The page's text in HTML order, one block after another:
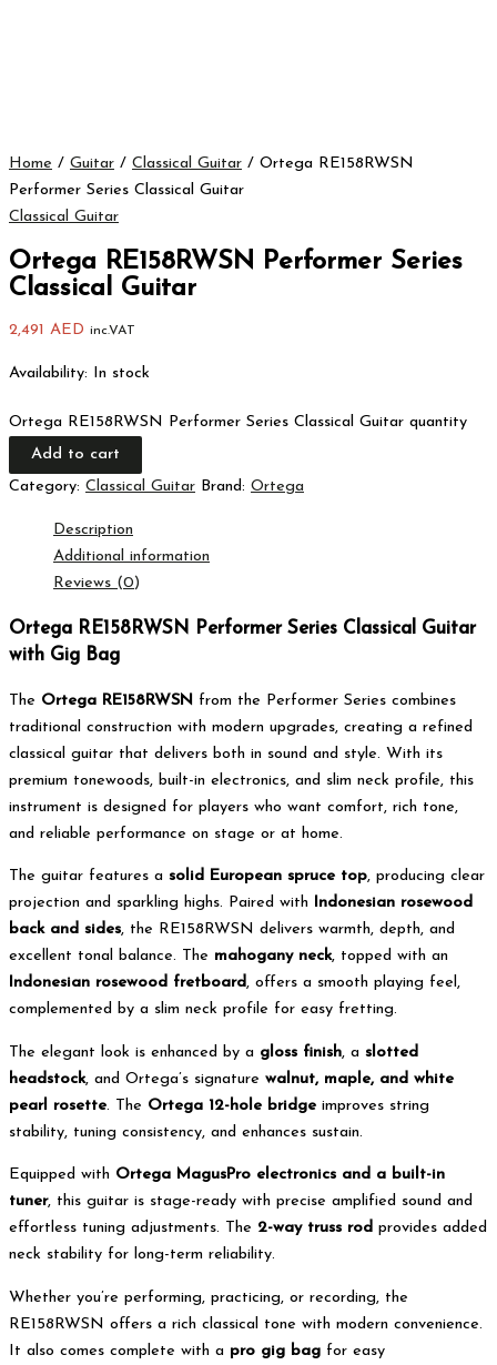
Home / Guitar / Classical Guitar / Ortega RE158RWSN
Performer Series Classical Guitar
Classical Guitar
Ortega RE158RWSN Performer Series
Classical Guitar
2,491 AED inc.VAT
Availability: In stock
Ortega RE158RWSN Performer Series Classical Guitar quantity
Add to cart
Category: Classical Guitar Brand: Ortega
Description
Additional information
Reviews (0)
Ortega RE158RWSN Performer Series Classical Guitar
with Gig Bag
The Ortega RE158RWSN from the Performer Series combines
traditional construction with modern upgrades, creating a refined
classical guitar that delivers both in sound and style. With its
premium tonewoods, built-in electronics, and slim neck profile, this
instrument is designed for players who want comfort, rich tone,
and reliable performance on stage or at home.
The guitar features a solid European spruce top, producing clear
projection and sparkling highs. Paired with Indonesian rosewood
back and sides, the RE158RWSN delivers warmth, depth, and
excellent tonal balance. The mahogany neck, topped with an
Indonesian rosewood fretboard, offers a smooth playing feel,
complemented by a slim neck profile for easy fretting.
The elegant look is enhanced by a gloss finish, a slotted
headstock, and Ortega’s signature walnut, maple, and white
pearl rosette. The Ortega 12-hole bridge improves string
stability, tuning consistency, and enhances sustain.
Equipped with Ortega MagusPro electronics and a built-in
tuner, this guitar is stage-ready with precise amplified sound and
effortless tuning adjustments. The 2-way truss rod provides added
neck stability for long-term reliability.
Whether you’re performing, practicing, or recording, the
RE158RWSN offers a rich classical tone with modern convenience.
It also comes complete with a pro gig bag for easy